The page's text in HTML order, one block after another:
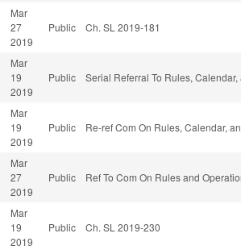
Mar
27
2019
Public Ch. SL 2019-181
Mar
19
2019
Public Serial Referral To Rules,
Mar
19
2019
Public Re-ref Com On Rules, Calendar,
Mar
27
2019
Public Ref To Com On Rules and
Mar
19
2019
Public Ch. SL 2019-230